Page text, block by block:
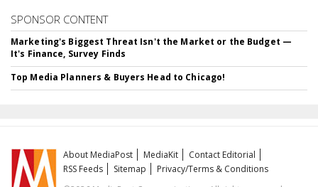
SPONSOR CONTENT
Marketing's Biggest Threat Isn't the Market or the Budget —
It's Finance, Survey Finds
Top Media Planners & Buyers Head to Chicago!
About MediaPost MediaKit
Contact Editorial
RSS Feeds
Sitemap
Privacy/Terms & Conditions